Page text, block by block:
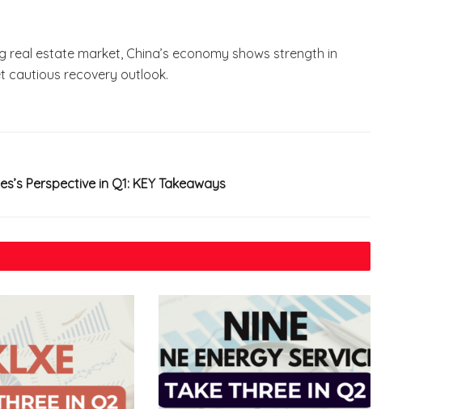
estate market, China’s economy shows strength in
cautious recovery outlook.
Perspective in Q1: KEY Takeaways